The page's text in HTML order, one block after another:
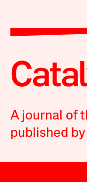
A journal of
published